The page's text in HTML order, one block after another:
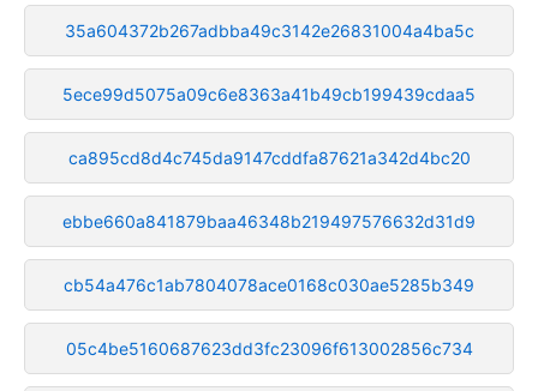
35a604372b267adbba49c3142e26831004a4ba5c
5ece99d5075a09c6e8363a41b49cb199439cdaa5
ca895cd8d4c745da9147cddfa87621a342d4bc20
ebbe660a841879baa46348b219497576632d31d9
cb54a476c1ab7804078ace0168c030ae5285b349
05c4be5160687623dd3fc23096f613002856c734